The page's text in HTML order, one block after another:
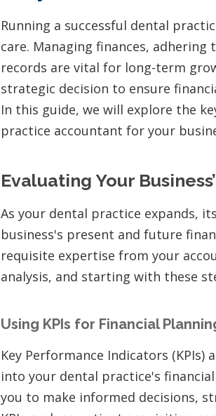
Running a successful dental
care. Managing finances,
records are vital for long-term
strategic decision to ensure
In this guide, we will explore the
practice accountant for your
Evaluating Your
As your dental practice expands,
business's present and future
requisite expertise from your
analysis, and starting with these
Using KPIs for Financial
Key Performance Indicators
into your dental practice's
you to make informed decisions,